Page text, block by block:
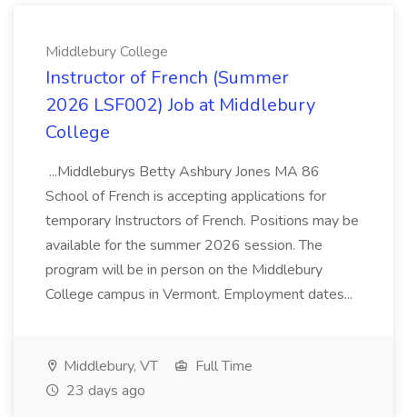
Middlebury College
Instructor of French (Summer
2026 LSF002) Job at Middlebury
College
...Middleburys Betty Ashbury Jones MA 86
School of French is accepting applications for
temporary Instructors of French. Positions may be
available for the summer 2026 session. The
program will be in person on the Middlebury
College campus in Vermont. Employment dates...
Middlebury, VT
Full Time
23 days ago